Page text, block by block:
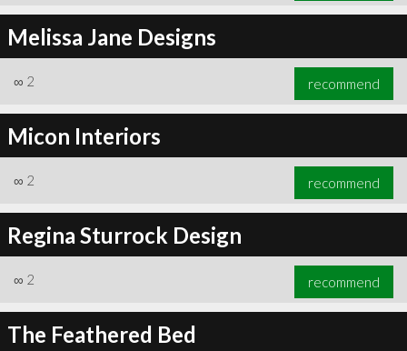
Melissa Jane Designs
∞ 2 recommend
Micon Interiors
∞ 2 recommend
Regina Sturrock Design
∞ 2 recommend
The Feathered Bed